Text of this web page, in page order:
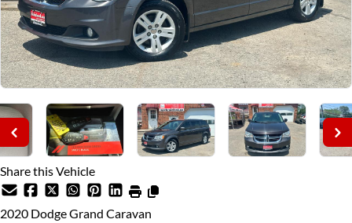
Share this Vehicle
2020 DodgeGrand Caravan